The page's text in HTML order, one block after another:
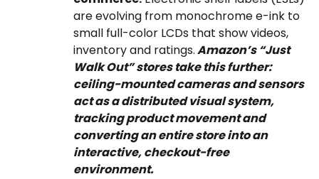
are evolving from monochrome e-ink to
small full-color LCDs that show videos,
inventory and ratings.Amazon’s “Just
Walk Out” stores take this further:
ceiling-mounted cameras and sensors
act as a distributed visual system,
tracking product movement and
converting an entire store into an
interactive, checkout-free
environment.